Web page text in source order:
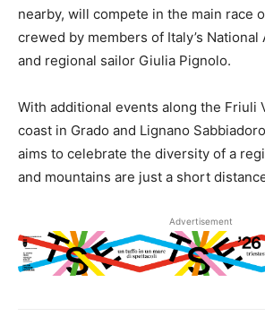
nearby, will compete in the main race
crewed by members of Italy’s National
and regional sailor Giulia Pignolo.
With additional events along the Friuli
coast in Grado and Lignano
aims to celebrate the diversity of a
and mountains are just a short
Advertisement